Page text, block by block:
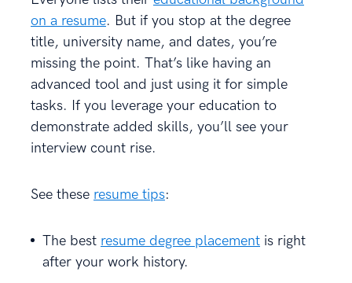
on a resume. But if you stop at the degree
title, university name, and dates, you’re
missing the point. That’s like having an
advanced tool and just using it for simple
tasks. If you leverage your education to
demonstrate added skills, you’ll see your
interview count rise.
See these resume tips:
The best resume degree placement is right
after your work history.